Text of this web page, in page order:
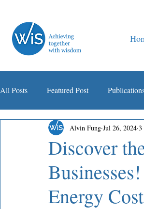
All Posts Featured Post
智税观察
Discover
Energy
Alvin Fung Jul 26, 2024 3